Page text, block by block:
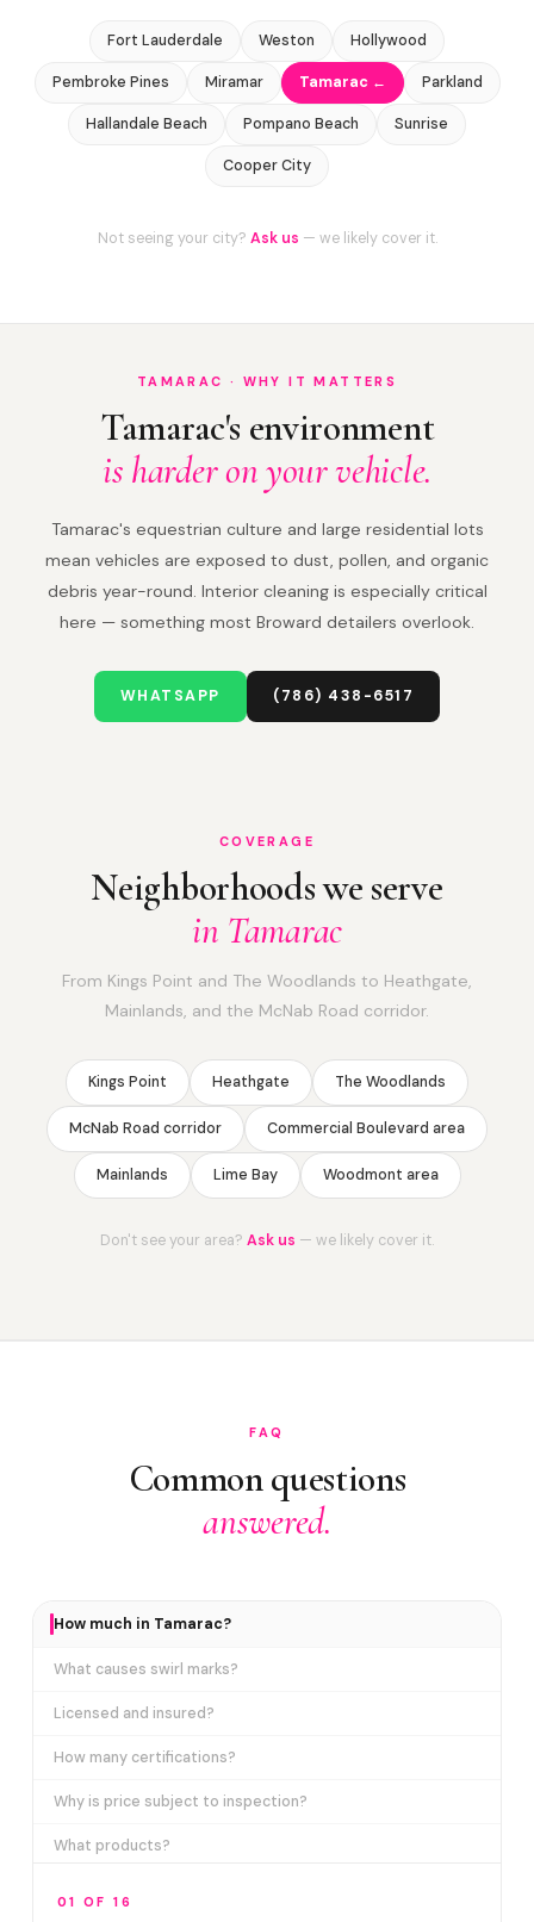
Fort Lauderdale Weston Hollywood
Pembroke Pines Miramar Tamarac ← Parkland
Hallandale Beach Pompano Beach Sunrise
Cooper City
Not seeing your city? Ask us — we likely cover it.
TAMARAC · WHY IT MATTERS
Tamarac's environment
is harder on your vehicle.
Tamarac's equestrian culture and large residential lots
mean vehicles are exposed to dust, pollen, and organic
debris year-round. Interior cleaning is especially critical
here — something most Broward detailers overlook.
WHATSAPP (786) 438-6517
COVERAGE
Neighborhoods we serve
in Tamarac
From Kings Point and The Woodlands to Heathgate,
Mainlands, and the McNab Road corridor.
Kings Point Heathgate The Woodlands
McNab Road corridor Commercial Boulevard area
Mainlands Lime Bay Woodmont area
Don't see your area? Ask us — we likely cover it.
FAQ
Common questions
answered.
How much in Tamarac?
What causes swirl marks?
Licensed and insured?
How many certifications?
Why is price subject to inspection?
What products?
01 OF 16